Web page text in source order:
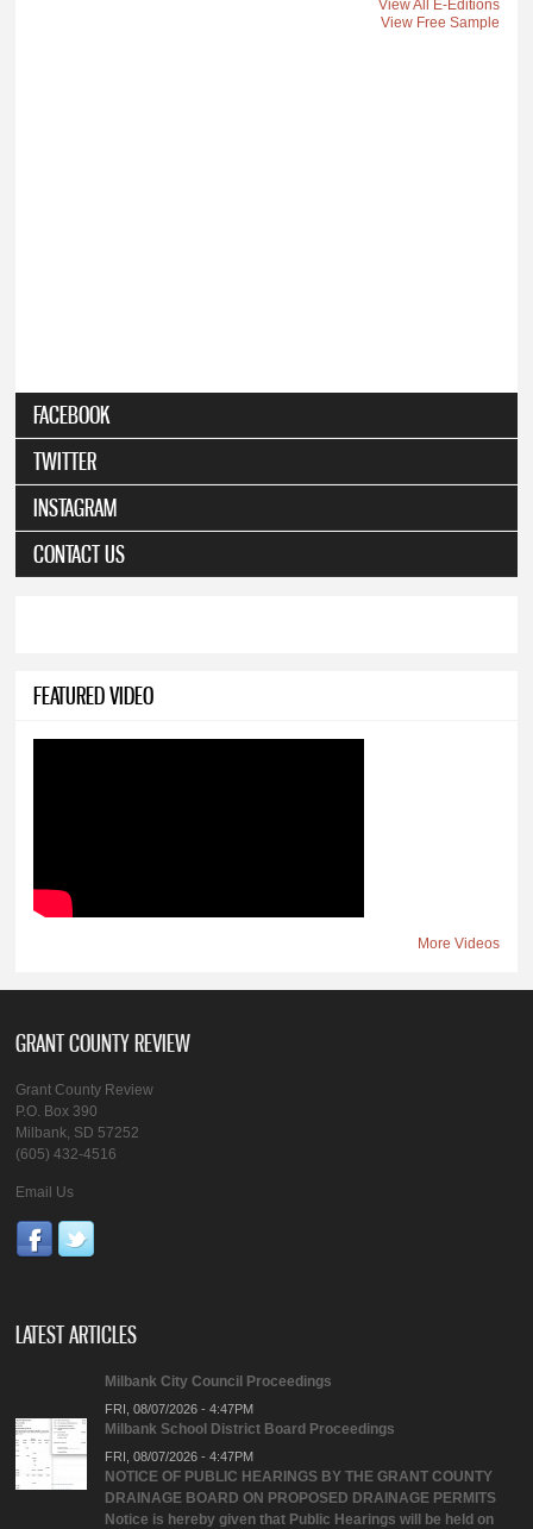
View All E-Editions
View Free Sample
FACEBOOK
TWITTER
INSTAGRAM
CONTACT US
FEATURED VIDEO
More Videos
GRANT COUNTY REVIEW
Grant County Review
P.O. Box 390
Milbank, SD 57252
(605) 432-4516
Email Us
LATEST ARTICLES
Milbank City Council Proceedings
FRI, 08/07/2026 - 4:47PM
Milbank School District Board Proceedings
FRI, 08/07/2026 - 4:47PM
NOTICE OF PUBLIC HEARINGS BY THE GRANT COUNTY
DRAINAGE BOARD ON PROPOSED DRAINAGE PERMITS
Notice is hereby given that Public Hearings will be held on